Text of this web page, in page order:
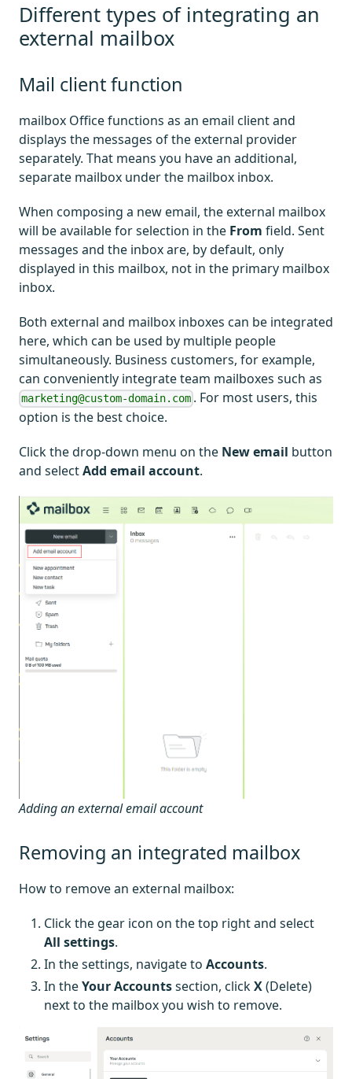
Different types of integrating an
external mailbox
Mail client function
mailbox Office functions as an email client and
displays the messages of the external provider
separately. That means you have an additional,
separate mailbox under the mailbox inbox.
When composing a new email, the external mailbox
will be available for selection in the From field. Sent
messages and the inbox are, by default, only
displayed in this mailbox, not in the primary mailbox
inbox.
Both external and mailbox inboxes can be integrated
here, which can be used by multiple people
simultaneously. Business customers, for example,
can conveniently integrate team mailboxes such as
marketing@custom-domain.com . For most users, this
option is the best choice.
Click the drop-down menu on the New email button
and selectAdd email account.
Adding an external email account
Removing an integrated mailbox
How to remove an external mailbox:
Click the gear icon on the top right and select
All settings.
In the settings, navigate to Accounts.
In theYour Accountssection, clickX(Delete)
next to the mailbox you wish to remove.